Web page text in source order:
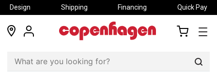
Design Shipping Financing Quick Pay
locations
my